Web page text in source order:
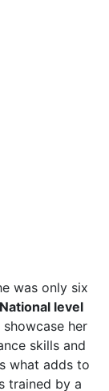
was only six
National level
her
skills and
what adds to
trained by a